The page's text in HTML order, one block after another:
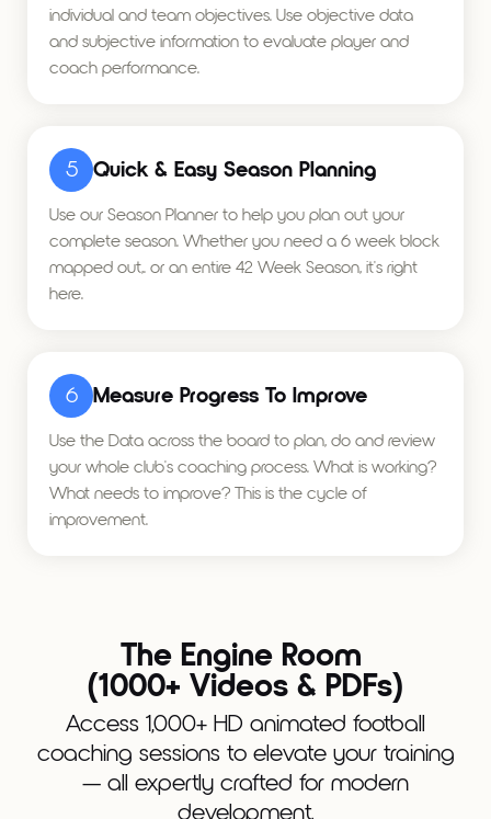
individual and team objectives. Use objective data
and subjective information to evaluate player and
coach performance.
5 Quick & Easy Season Planning
Use our Season Planner to help you plan out your
complete season. Whether you need a 6 week block
mapped out,. or an entire 42 Week Season, it's right
here.
6 Measure Progress To Improve
Use the Data across the board to plan, do and review
your whole club's coaching process. What is working?
What needs to improve? This is the cycle of
improvement.
The Engine Room
(1000+ Videos & PDFs)
Access 1,000+ HD animated football
coaching sessions to elevate your training
— all expertly crafted for modern
development.